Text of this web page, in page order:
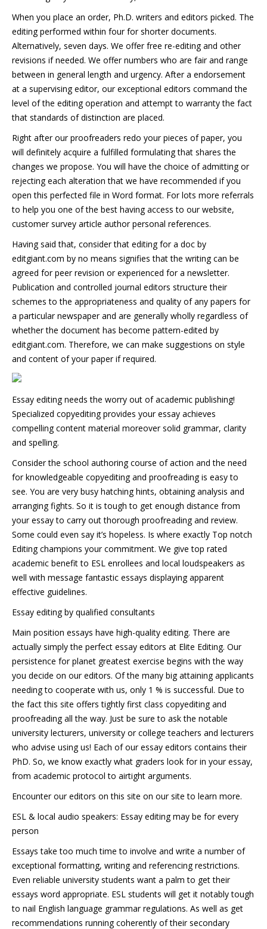
When you place an order, Ph.D. writers and editors picked. The
editing performed within four for shorter documents.
Alternatively, seven days. We offer free re-editing and other
revisions if needed. We offer numbers who are fair and range
between in general length and urgency. After a endorsement
at a supervising editor, our exceptional editors command the
level of the editing operation and attempt to warranty the fact
that standards of distinction are placed.
Right after our proofreaders redo your pieces of paper, you
will definitely acquire a fulfilled formulating that shares the
changes we propose. You will have the choice of admitting or
rejecting each alteration that we have recommended if you
open this perfected file in Word format. For lots more referrals
to help you one of the best having access to our website,
customer survey article author personal references.
Having said that, consider that editing for a doc by
editgiant.com by no means signifies that the writing can be
agreed for peer revision or experienced for a newsletter.
Publication and controlled journal editors structure their
schemes to the appropriateness and quality of any papers for
a particular newspaper and are generally wholly regardless of
whether the document has become pattern-edited by
editgiant.com. Therefore, we can make suggestions on style
and content of your paper if required.
Essay editing needs the worry out of academic publishing!
Specialized copyediting provides your essay achieves
compelling content material moreover solid grammar, clarity
and spelling.
Consider the school authoring course of action and the need
for knowledgeable copyediting and proofreading is easy to
see. You are very busy hatching hints, obtaining analysis and
arranging fights. So it is tough to get enough distance from
your essay to carry out thorough proofreading and review.
Some could even say it’s hopeless. Is where exactly Top notch
Editing champions your commitment. We give top rated
academic benefit to ESL enrollees and local loudspeakers as
well with message fantastic essays displaying apparent
effective guidelines.
Essay editing by qualified consultants
Main position essays have high-quality editing. There are
actually simply the perfect essay editors at Elite Editing. Our
persistence for planet greatest exercise begins with the way
you decide on our editors. Of the many big attaining applicants
needing to cooperate with us, only 1 % is successful. Due to
the fact this site offers tightly first class copyediting and
proofreading all the way. Just be sure to ask the notable
university lecturers, university or college teachers and lecturers
who advise using us! Each of our essay editors contains their
PhD. So, we know exactly what graders look for in your essay,
from academic protocol to airtight arguments.
Encounter our editors on this site on our site to learn more.
ESL & local audio speakers: Essay editing may be for every
person
Essays take too much time to involve and write a number of
exceptional formatting, writing and referencing restrictions.
Even reliable university students want a palm to get their
essays word appropriate. ESL students will get it notably tough
to nail English language grammar regulations. As well as get
recommendations running coherently of their secondary